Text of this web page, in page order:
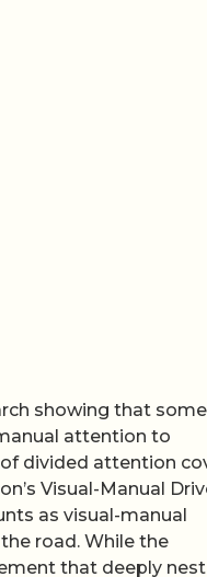
showing that some
attention to
divided attention
Visual-Manual
as visual-manual
road. While the
that deeply